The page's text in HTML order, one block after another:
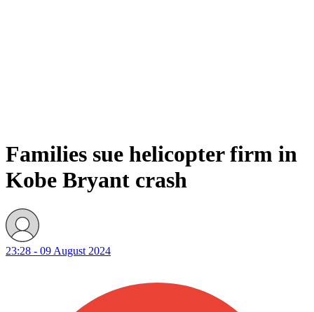
Families sue helicopter firm in
Kobe Bryant crash
23:28 - 09 August 2024